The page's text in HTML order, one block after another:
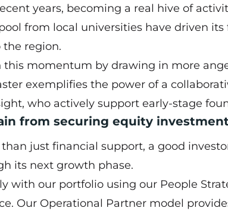
years, becoming a real hive of
from local universities have driven
region.
this momentum by drawing in more
exemplifies the power of a
who actively support early-stage
from securing equity
just financial support, a good
its next growth phase.
with our portfolio using our People
Our Operational Partner model